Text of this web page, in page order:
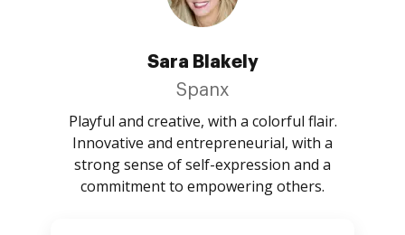
Sara Blakely
Spanx
Playful and creative, with a colorful flair.
Innovative and entrepreneurial, with a
strong sense of self-expression and a
commitment to empowering others.